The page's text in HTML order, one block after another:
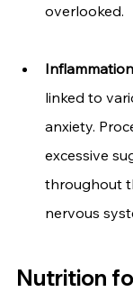
overlooked.
linked to
anxiety.
excessive
throughout
nervous
Nutrition